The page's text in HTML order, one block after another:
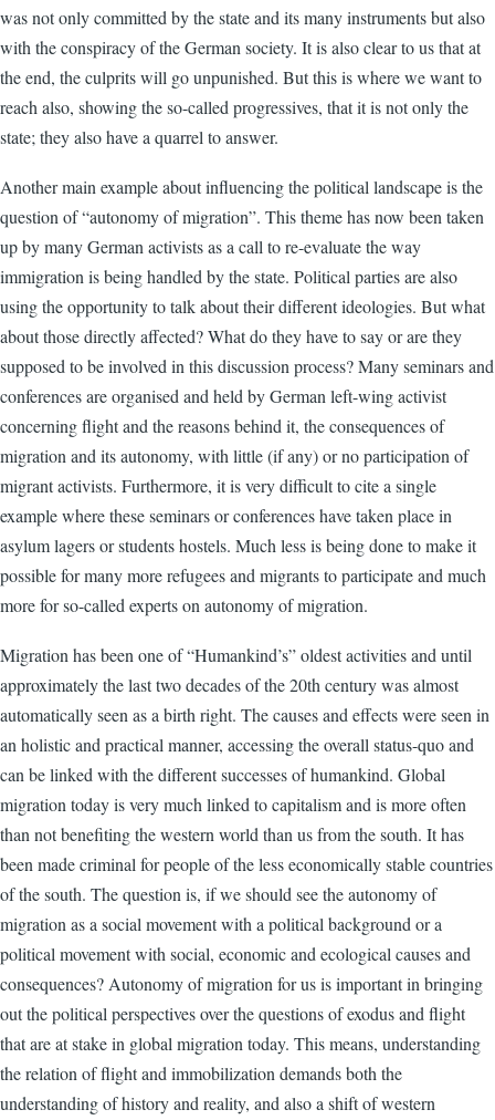
was not only committed by the state and its many instruments but also
with the conspiracy of the German society. It is also clear to us that at
the end, the culprits will go unpunished. But this is where we want to
reach also, showing the so-called progressives, that it is not only the
state; they also have a quarrel to answer.
Another main example about influencing the political landscape is the
question of “autonomy of migration”. This theme has now been taken
up by many German activists as a call to re-evaluate the way
immigration is being handled by the state. Political parties are also
using the opportunity to talk about their different ideologies. But what
about those directly affected? What do they have to say or are they
supposed to be involved in this discussion process? Many seminars and
conferences are organised and held by German left-wing activist
concerning flight and the reasons behind it, the consequences of
migration and its autonomy, with little (if any) or no participation of
migrant activists. Furthermore, it is very difficult to cite a single
example where these seminars or conferences have taken place in
asylum lagers or students hostels. Much less is being done to make it
possible for many more refugees and migrants to participate and much
more for so-called experts on autonomy of migration.
Migration has been one of “Humankind’s” oldest activities and until
approximately the last two decades of the 20th century was almost
automatically seen as a birth right. The causes and effects were seen in
an holistic and practical manner, accessing the overall status-quo and
can be linked with the different successes of humankind. Global
migration today is very much linked to capitalism and is more often
than not benefiting the western world than us from the south. It has
been made criminal for people of the less economically stable countries
of the south. The question is, if we should see the autonomy of
migration as a social movement with a political background or a
political movement with social, economic and ecological causes and
consequences? Autonomy of migration for us is important in bringing
out the political perspectives over the questions of exodus and flight
that are at stake in global migration today. This means, understanding
the relation of flight and immobilization demands both the
understanding of history and reality, and also a shift of western